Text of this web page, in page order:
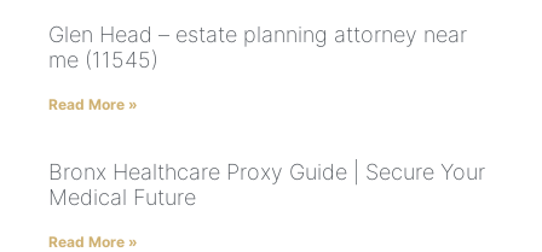
Glen Head – estate planning attorney near
me (11545)
Read More »
Bronx Healthcare Proxy Guide | Secure Your
Medical Future
Read More »